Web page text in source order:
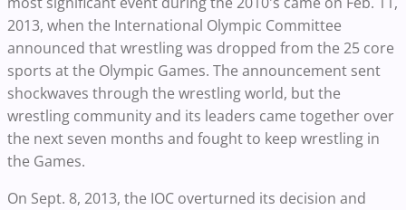
2013, when the International Olympic Committee
announced that wrestling was dropped from the 25 core
sports at the Olympic Games. The announcement sent
shockwaves through the wrestling world, but the
wrestling community and its leaders came together over
the next seven months and fought to keep wrestling in
the Games.
On Sept. 8, 2013, the IOC overturned its decision and